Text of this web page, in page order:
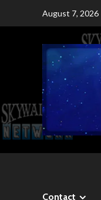
August 7, 2026
Contact